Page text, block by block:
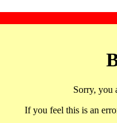
Sorry, you
If you feel this is an